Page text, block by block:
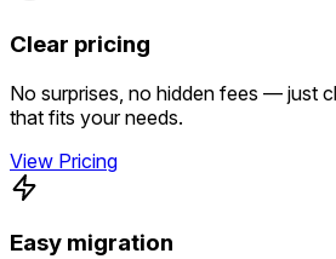
Clear pricing
No surprises, no hidden fees — just
that fits your needs.
View Pricing
Easy migration